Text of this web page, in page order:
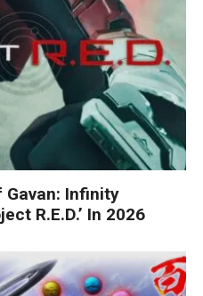
Gavan: Infinity
R.E.D.’ In 2026